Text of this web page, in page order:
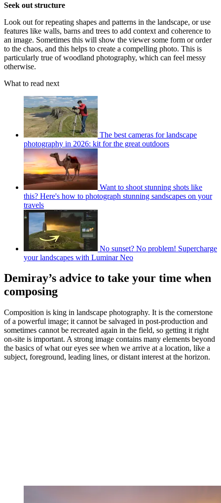
Seek out structure
Look out for repeating shapes and patterns in the landscape, or use
features like walls, barns and trees to add context and coherence to
an image. Sometimes this will show the viewer some form or order
to the chaos, and this helps to create a compelling photo. This is
particularly true of woodland photography, which can feel messy
otherwise.
What to read next
The best cameras for landscape
photography in 2026: kit for the great outdoors
Want to shoot stunning shots like
this? Here's how to photograph stunning sandscapes on your
travels
No sunset? No problem! Supercharge
your landscapes with Luminar Neo
Demiray’s advice to take your time when
composing
Composition is king in landscape photography. It is the cornerstone
of a powerful image; it cannot be salvaged in post-production and
sometimes cannot be recreated again in the field, so getting it right
on-site is important. A strong image contains many elements beyond
the basics of what our eyes see when we arrive at a location, like a
subject, foreground, leading lines, or distant interest at the horizon.